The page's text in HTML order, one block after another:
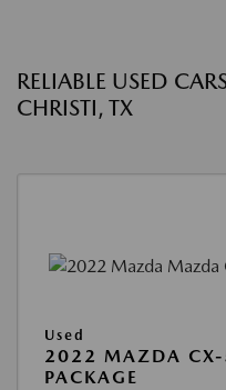
RELIABLE USED
CHRISTI, TX
Used
2022 MAZDA
PACKAGE